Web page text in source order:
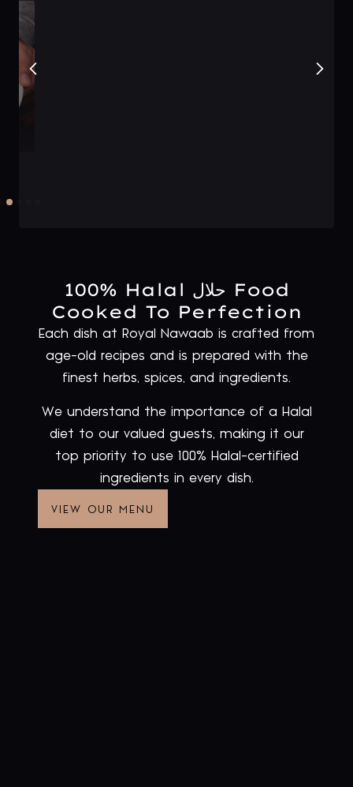
100% Halal حلال Food
Cooked To Perfection
Each dish at Royal Nawaab is crafted from
age-old recipes and is prepared with the
finest herbs, spices, and ingredients.
We understand the importance of a Halal
diet to our valued guests, making it our
top priority to use 100% Halal-certified
ingredients in every dish.
VIEW OUR MENU